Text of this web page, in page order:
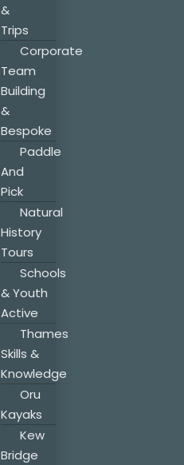
&
Trips
Corporate
Team
Building
&
Bespoke
Paddle
And
Pick
Natural
History
Tours
Schools
& Youth
Active
Thames
Skills &
Knowledge
Oru
Kayaks
Kew
Bridge